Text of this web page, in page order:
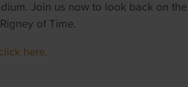
Join us now to look back on
of Time.
here.